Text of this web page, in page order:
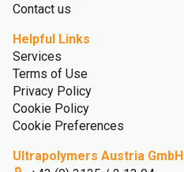
Contact us
Helpful Links
Services
Terms of Use
Privacy Policy
Cookie Policy
Cookie Preferences
Ultrapolymers Austria GmbH